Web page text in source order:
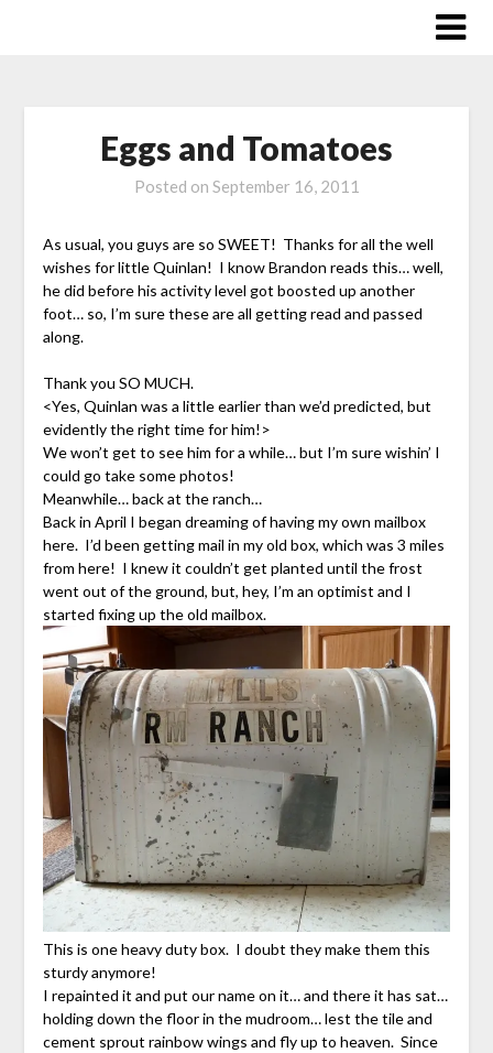
Eggs and Tomatoes
Posted on September 16, 2011
As usual, you guys are so SWEET! Thanks for all the well
wishes for little Quinlan! I know Brandon reads this… well,
he did before his activity level got boosted up another
foot… so, I’m sure these are all getting read and passed
along.
Thank you SO MUCH.
<Yes, Quinlan was a little earlier than we’d predicted, but
evidently the right time for him!>
We won’t get to see him for a while… but I’m sure wishin’ I
could go take some photos!
Meanwhile… back at the ranch…
Back in April I began dreaming of having my own mailbox
here. I’d been getting mail in my old box, which was 3 miles
from here! I knew it couldn’t get planted until the frost
went out of the ground, but, hey, I’m an optimist and I
started fixing up the old mailbox.
This is one heavy duty box. I doubt they make them this
sturdy anymore!
I repainted it and put our name on it… and there it has sat…
holding down the floor in the mudroom… lest the tile and
cement sprout rainbow wings and fly up to heaven. Since